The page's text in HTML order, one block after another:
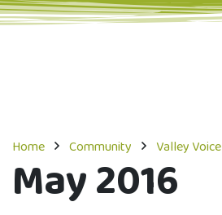
Home Community Valley Voice
May 2016